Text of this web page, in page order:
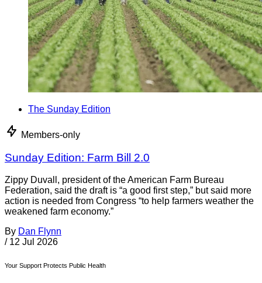
The Sunday Edition
Members-only
Sunday Edition: Farm Bill 2.0
Zippy Duvall, president of the American Farm Bureau
Federation, said the draft is “a good first step,” but said more
action is needed from Congress “to help farmers weather the
weakened farm economy.”
By Dan Flynn
/ 12 Jul 2026
Your Support Protects Public Health